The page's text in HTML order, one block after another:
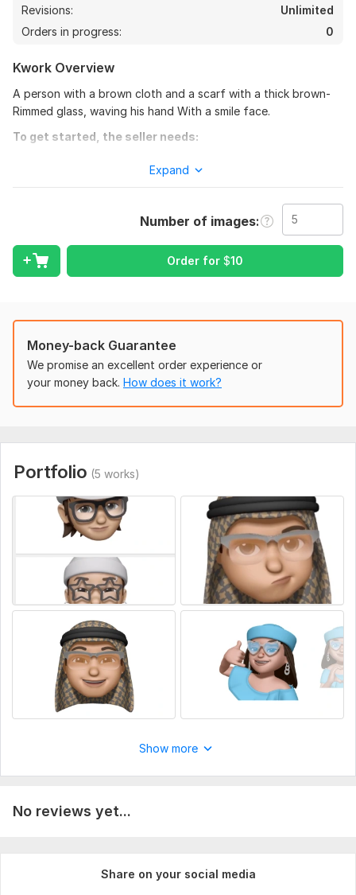
Revisions:
Unlimited
Orders in progress:
0
Kwork Overview
A person with a brown cloth and a scarf with a thick brown-
Rimmed glass, waving his hand With a smile face.
To get started, the seller needs:
branding, presentations, infographics and motion. (packaging,
5 images
Expand
Number of images
Order for $10
Money-back Guarantee
We promise an excellent order experience or
your money back. How does it work?
Portfolio (5 works)
Show more
No reviews yet...
Share on your social media